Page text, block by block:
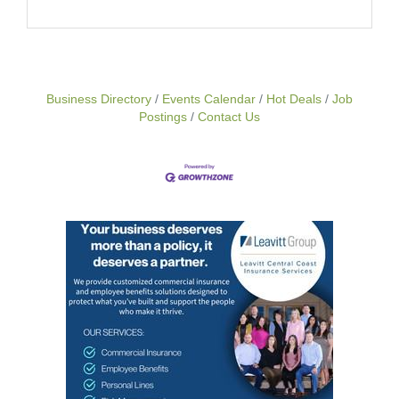
Business Directory Events Calendar Hot Deals
Job
Postings
Contact Us